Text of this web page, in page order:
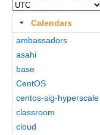
Calendars
ambassadors
asahi
base
CentOS
centos-sig-hyperscale
classroom
cloud